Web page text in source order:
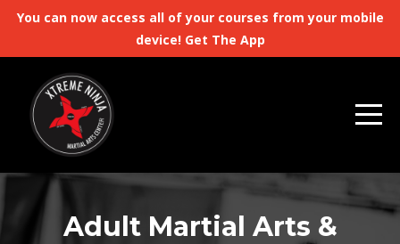
You can now access all of your courses from your mobile
device! Get The App
Adult Martial Arts &